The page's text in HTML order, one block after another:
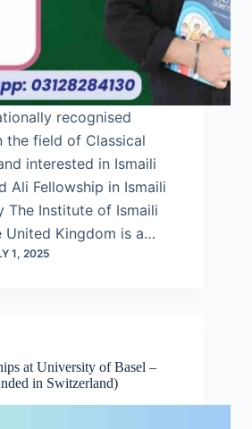
recognised
the field of Classical
interested in Ismaili
Ali Fellowship in Ismaili
The Institute of Ismaili
United Kingdom is a…
1, 2025
at University of Basel –
in Switzerland)